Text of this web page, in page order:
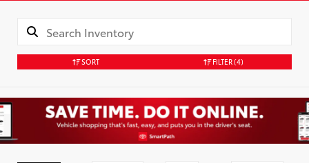
SORT FILTER(4)